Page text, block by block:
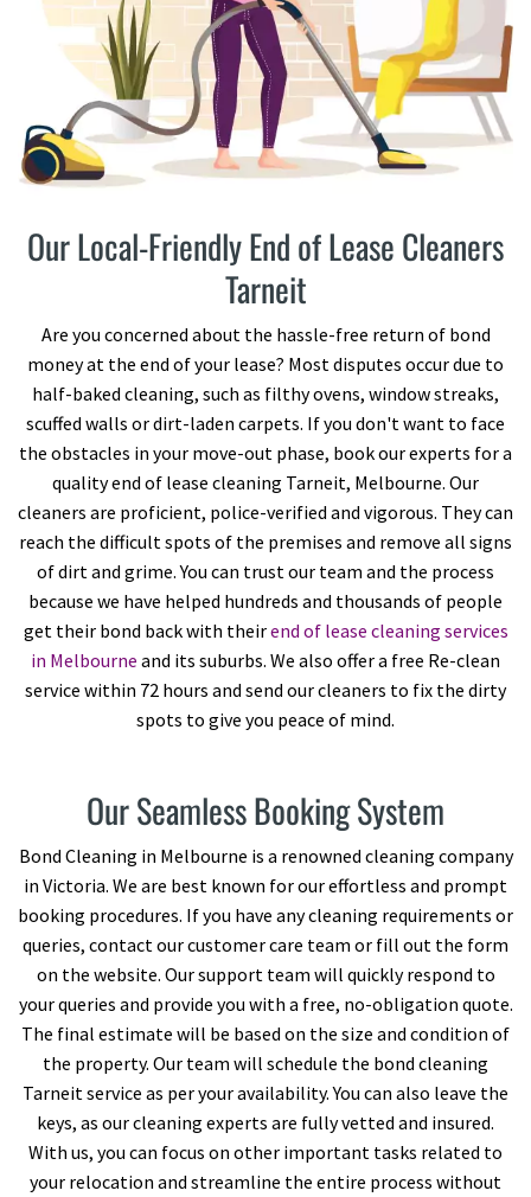
Our Local-Friendly End of Lease Cleaners
Tarneit
Are you concerned about the hassle-free return of bond
money at the end of your lease? Most disputes occur due to
half-baked cleaning, such as filthy ovens, window streaks,
scuffed walls or dirt-laden carpets. If you don't want to face
the obstacles in your move-out phase, book our experts for a
quality end of lease cleaning Tarneit, Melbourne. Our
cleaners are proficient, police-verified and vigorous. They can
reach the difficult spots of the premises and remove all signs
of dirt and grime. You can trust our team and the process
because we have helped hundreds and thousands of people
get their bond back with theirend of lease cleaning services
in Melbourne and its suburbs. We also offer a free Re-clean
service within 72 hours and send our cleaners to fix the dirty
spots to give you peace of mind.
Our Seamless Booking System
Bond Cleaning in Melbourne is a renowned cleaning company
in Victoria. We are best known for our effortless and prompt
booking procedures. If you have any cleaning requirements or
queries, contact our customer care team or fill out the form
on the website. Our support team will quickly respond to
your queries and provide you with a free, no-obligation quote.
The final estimate will be based on the size and condition of
the property. Our team will schedule the bond cleaning
Tarneit service as per your availability. You can also leave the
keys, as our cleaning experts are fully vetted and insured.
With us, you can focus on other important tasks related to
your relocation and streamline the entire process without